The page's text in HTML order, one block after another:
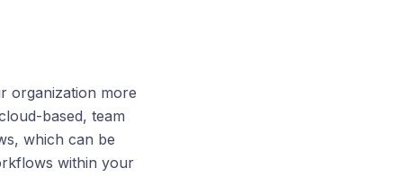
organization more
based, team
which can be
within your